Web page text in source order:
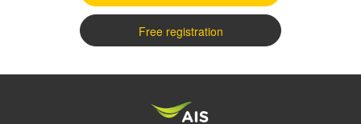
Free registration